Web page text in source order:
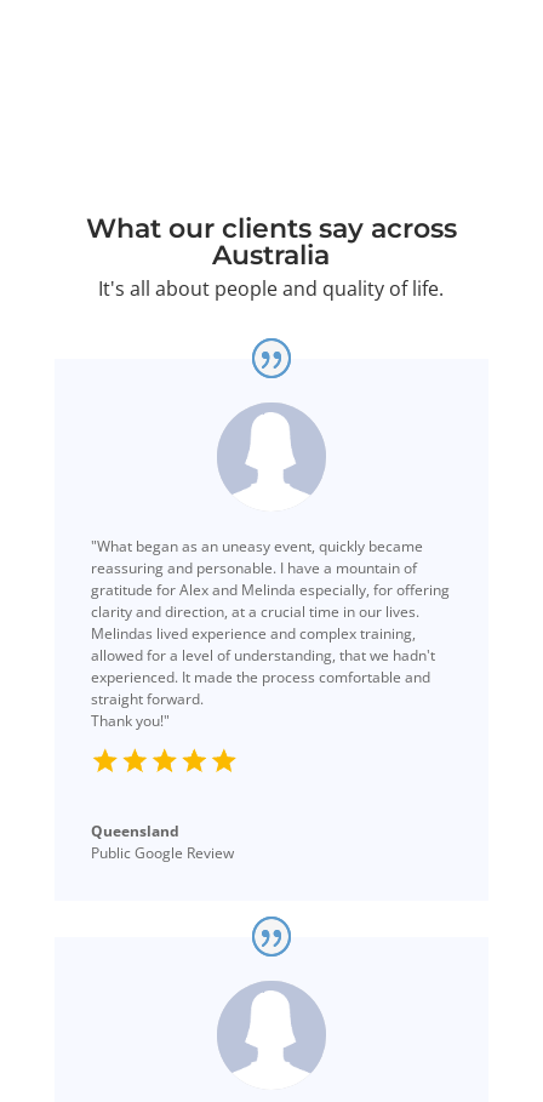
What our clients say across
Australia
It's all about people and quality of life.
"What began as an uneasy event, quickly became
reassuring and personable. I have a mountain of
gratitude for Alex and Melinda especially, for offering
clarity and direction, at a crucial time in our lives.
Melindas lived experience and complex training,
allowed for a level of understanding, that we hadn't
experienced. It made the process comfortable and
straight forward.
Thank you!"
Queensland
Public Google Review